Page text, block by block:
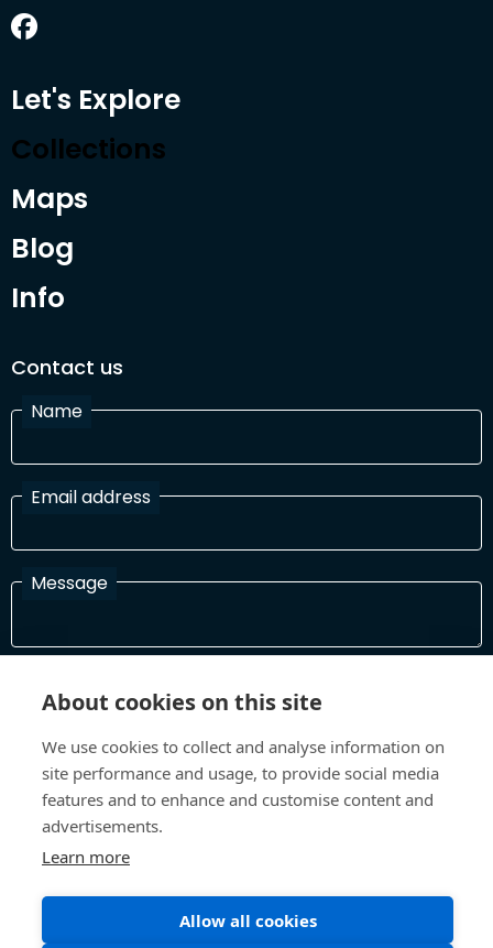
Let's Explore
Collections
Maps
Blog
Info
Contact us
Name
Email address
Message
In order to process your information and respond to you please
Terms and Conditions Privacy Policy
About cookies on this site
We use cookies to collect and analyse information on
site performance and usage, to provide social media
features and to enhance and customise content and
advertisements.
Learn more
Allow all cookies